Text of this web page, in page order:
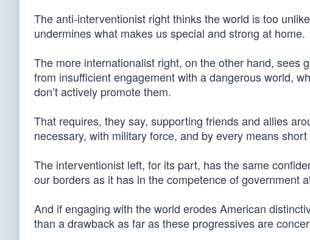
The anti-interventionist right thinks the world is too
undermines what makes us special and strong at home.
The more internationalist right, on the other hand, sees
from insufficient engagement with a dangerous world,
don’t actively promote them.
That requires, they say, supporting friends and allies
necessary, with military force, and by every means
The interventionist left, for its part, has the same
our borders as it has in the competence of government
And if engaging with the world erodes American
than a drawback as far as these progressives are